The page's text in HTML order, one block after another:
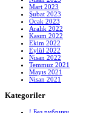
Mart 2023
Şubat 2023
Ocak 2023
Aralık 2022
Kasım 2022
Ekim 2022
Eylül 2022
Nisan 2022
Temmuz 2021
Mayıs 2021
Nisan 2021
Kategoriler